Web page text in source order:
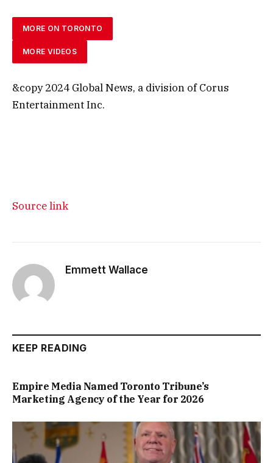
MORE ON TORONTO
MORE VIDEOS
&copy 2024 Global News, a division of Corus
Entertainment Inc.
Source link
Emmett Wallace
KEEP READING
Empire Media Named Toronto Tribune’s
Marketing Agency of the Year for 2026